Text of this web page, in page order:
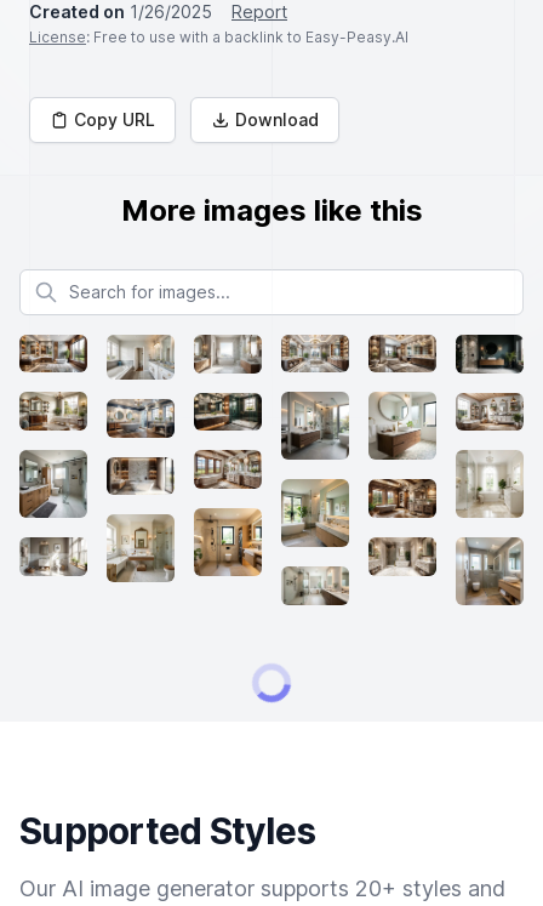
Created on 1/26/2025 Report
License: Free to use with a backlink to Easy-Peasy.AI
Copy URL Download
More images like this
Search for images
Supported Styles
Our AI image generator supports 20+ styles and